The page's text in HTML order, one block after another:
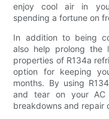
enjoy cool air in
spending a fortune on
In addition to being
also help prolong the
properties of R134a
option for keeping
months. By using
and tear on your
breakdowns and repair